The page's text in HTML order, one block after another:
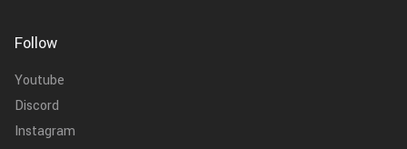
Follow
Youtube
Discord
Instagram